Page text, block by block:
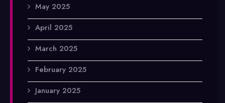
May 2025
April 2025
March 2025
February 2025
January 2025